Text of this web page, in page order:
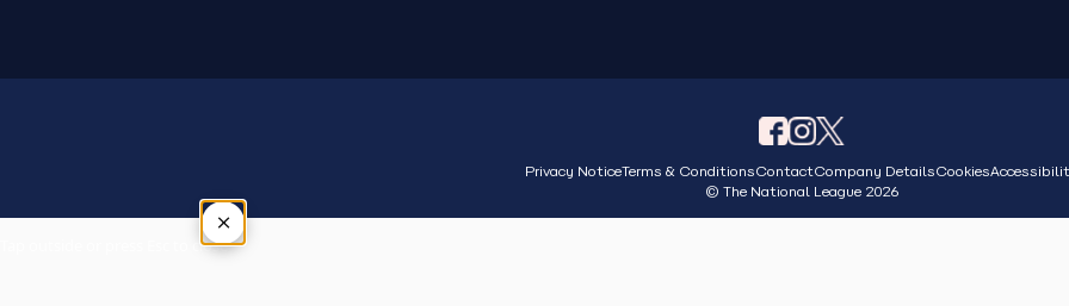
Privacy NoticeTerms & ConditionsContactCompany DetailsCookies
© The National League 2026
×
Tap outside or press Esc to close